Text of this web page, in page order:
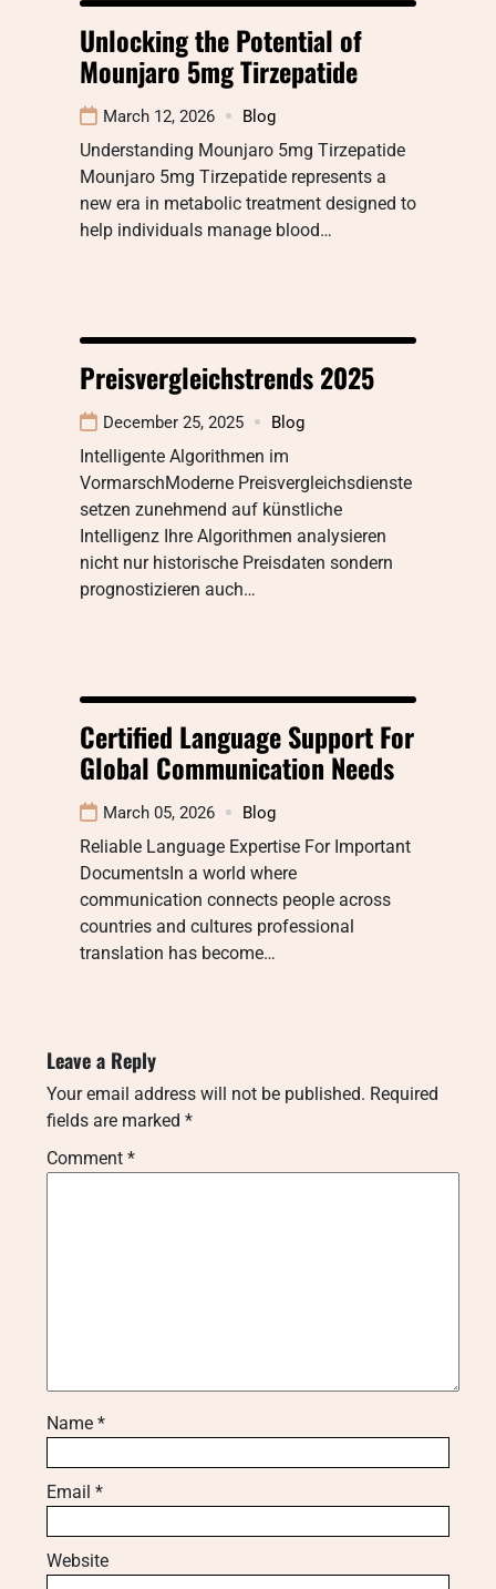
Unlocking the Potential of
Mounjaro 5mg Tirzepatide
March 12, 2026 Blog
Understanding Mounjaro 5mg Tirzepatide
Mounjaro 5mg Tirzepatide represents a
new era in metabolic treatment designed to
help individuals manage blood…
Preisvergleichstrends 2025
December 25, 2025 Blog
Intelligente Algorithmen im
VormarschModerne Preisvergleichsdienste
setzen zunehmend auf künstliche
Intelligenz Ihre Algorithmen analysieren
nicht nur historische Preisdaten sondern
prognostizieren auch…
Certified Language Support For
Global Communication Needs
March 05, 2026 Blog
Reliable Language Expertise For Important
DocumentsIn a world where
communication connects people across
countries and cultures professional
translation has become…
Leave a Reply
Your email address will not be published. Required
fields are marked *
Comment *
Name *
Email *
Website